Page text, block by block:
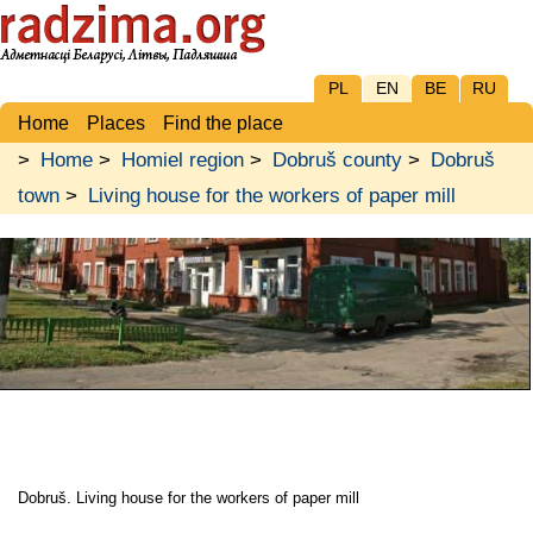
PL EN BE RU
Home Places Find the place
> Home > Homiel region > Dobruš county > Dobruš
town > Living house for the workers of paper mill
Dobruš. Living house for the workers of paper mill